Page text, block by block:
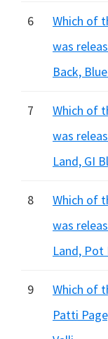
6
Which of
was
Back,
7
Which of
was
Land, GI
8
Which of
was
Land, Pot
9
Which of
Patti